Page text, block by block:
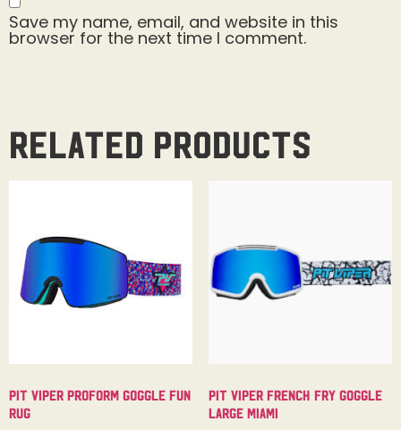
Save my name, email, and website in this
browser for the next time I comment.
Related products
Pit Viper Proform Goggle Fun
Rug
Pit Viper French Fry Goggle
Large Miami